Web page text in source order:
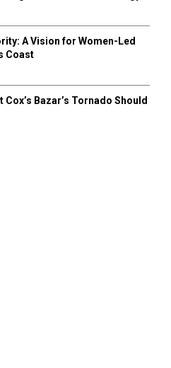
A Vision for Women-Led
Coast
Cox’s Bazar’s Tornado Should